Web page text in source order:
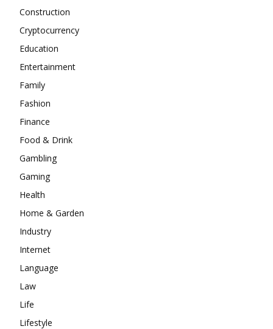
Construction
Cryptocurrency
Education
Entertainment
Family
Fashion
Finance
Food & Drink
Gambling
Gaming
Health
Home & Garden
Industry
Internet
Language
Law
Life
Lifestyle